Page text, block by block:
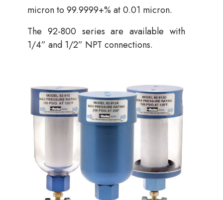
micron to 99.9999+% at 0.01 micron.
The 92-800 series are available with
1/4” and 1/2” NPT connections.